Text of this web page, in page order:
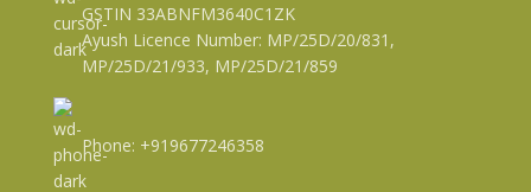
GSTIN 33ABNFM3640C1ZK
Ayush Licence Number: MP/25D/20/831,
MP/25D/21/933, MP/25D/21/859
Phone: +919677246358